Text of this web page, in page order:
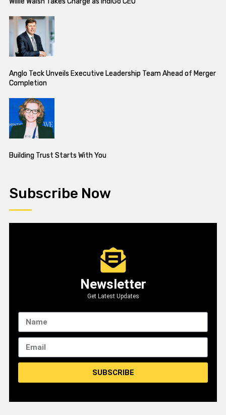
Anglo Teck Unveils Executive Leadership Team Ahead of Merger
Completion
Building Trust Starts With You
Subscribe Now
Newsletter
Get Latest Updates
SUBSCRIBE